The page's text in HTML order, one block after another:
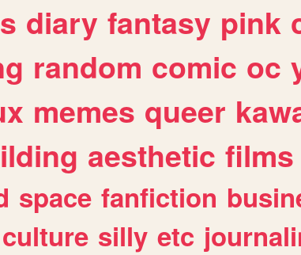
diary fantasy pink
random comic oc
memes queer
aesthetic films
space fanfiction
culture silly etc